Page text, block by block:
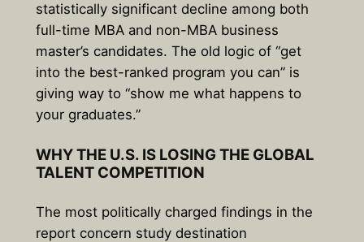
statistically significant decline among both
full-time MBA and non-MBA business
master’s candidates. The old logic of “get
into the best-ranked program you can” is
giving way to “show me what happens to
your graduates.”
WHY THE U.S. IS LOSING THE GLOBAL
TALENT COMPETITION
The most politically charged findings in the
report concern study destination